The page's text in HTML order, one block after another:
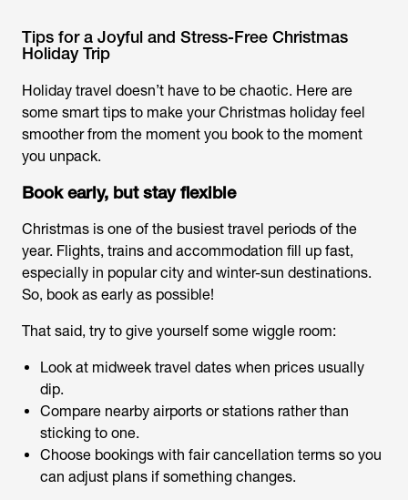
Tips for a Joyful and Stress-Free Christmas
Holiday Trip
Holiday travel doesn’t have to be chaotic. Here are
some smart tips to make your Christmas holiday feel
smoother from the moment you book to the moment
you unpack.
Book early, but stay flexible
Christmas is one of the busiest travel periods of the
year. Flights, trains and accommodation fill up fast,
especially in popular city and winter-sun destinations.
So, book as early as possible!
That said, try to give yourself some wiggle room:
Look at midweek travel dates when prices usually
dip.
Compare nearby airports or stations rather than
sticking to one.
Choose bookings with fair cancellation terms so you
can adjust plans if something changes.